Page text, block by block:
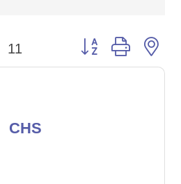
11 Button group with
CHS